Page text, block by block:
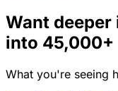
Want
into 45,000+
What you're seeing